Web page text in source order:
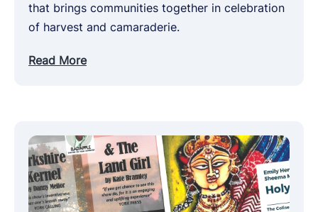
that brings communities together in celebration
of harvest and camaraderie.
Read More